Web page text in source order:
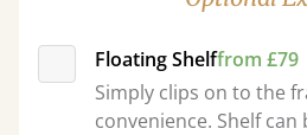
Floating Shelffrom £79
Simply clips on to the
convenience. Shelf